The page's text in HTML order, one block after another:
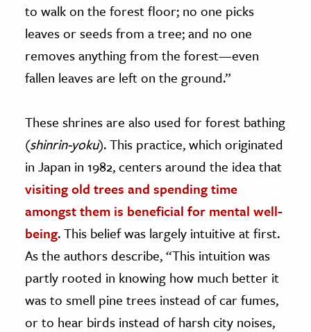
to walk on the forest floor; no one picks
leaves or seeds from a tree; and no one
removes anything from the forest—even
fallen leaves are left on the ground.”
These shrines are also used for forest bathing
(shinrin-yoku). This practice, which originated
in Japan in 1982, centers around the idea that
visiting old trees and spending time
amongst them is beneficial for mental well-
being. This belief was largely intuitive at first.
As the authors describe, “This intuition was
partly rooted in knowing how much better it
was to smell pine trees instead of car fumes,
or to hear birds instead of harsh city noises,